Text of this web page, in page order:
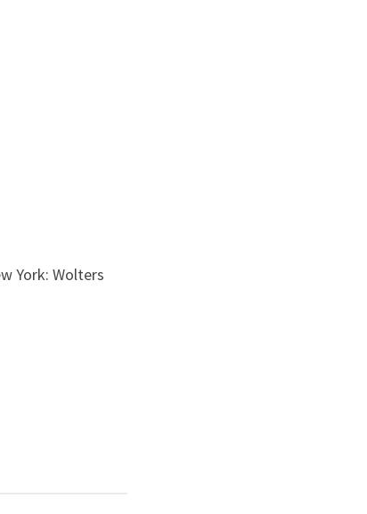
York: Wolters